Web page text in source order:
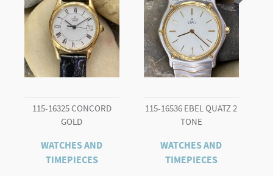
115-16325 CONCORD
GOLD
WATCHES AND
TIMEPIECES
115-16536 EBEL QUATZ 2
TONE
WATCHES AND
TIMEPIECES